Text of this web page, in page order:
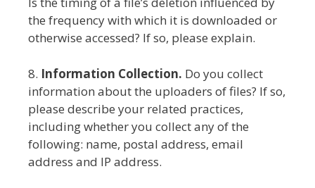
the frequency with which it is downloaded or
otherwise accessed? If so, please explain.
8. Information Collection. Do you collect
information about the uploaders of files? If so,
please describe your related practices,
including whether you collect any of the
following: name, postal address, email
address and IP address.